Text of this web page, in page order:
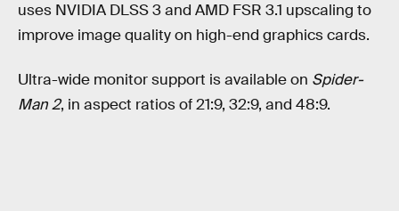
uses NVIDIA DLSS 3 and AMD FSR 3.1 upscaling to
improve image quality on high-end graphics cards.
Ultra-wide monitor support is available on Spider-
Man 2, in aspect ratios of 21:9, 32:9, and 48:9.